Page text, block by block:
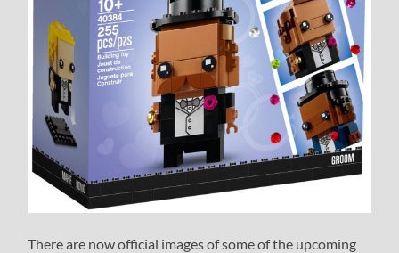
There are now official images of some of the upcoming